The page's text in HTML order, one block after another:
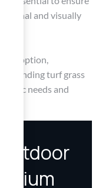
and visually
option,
turf grass
needs and